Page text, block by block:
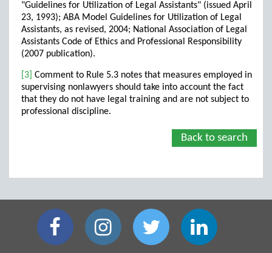
"Guidelines for Utilization of Legal Assistants" (issued April
23, 1993); ABA Model Guidelines for Utilization of Legal
Assistants, as revised, 2004; National Association of Legal
Assistants Code of Ethics and Professional Responsibility
(2007 publication).
[3] Comment to Rule 5.3 notes that measures employed in
supervising nonlawyers should take into account the fact
that they do not have legal training and are not subject to
professional discipline.
Back to search